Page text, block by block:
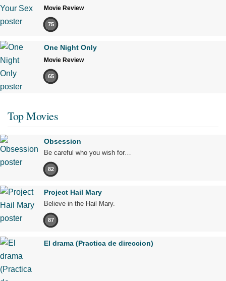
Movie Review
75
One Night Only
Movie Review
65
Top Movies
Obsession
Be careful who you wish for…
82
Project Hail Mary
Believe in the Hail Mary.
87
El drama (Practica de direccion)